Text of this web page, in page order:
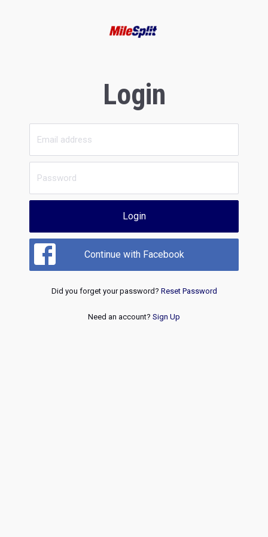
Login
Login
Continue with Facebook
Did you forget your password? Reset Password
Need an account? Sign Up